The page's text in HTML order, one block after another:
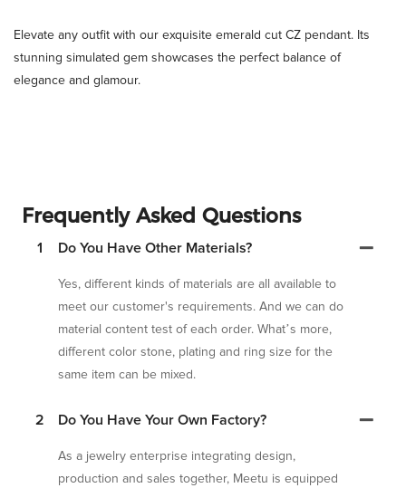
Elevate any outfit with our exquisite emerald cut CZ pendant. Its
stunning simulated gem showcases the perfect balance of
elegance and glamour.
Frequently Asked Questions
1 Do You Have Other Materials?
Yes, different kinds of materials are all available to
meet our customer's requirements. And we can do
material content test of each order. What’s more,
different color stone, plating and ring size for the
same item can be mixed.
2 Do You Have Your Own Factory?
As a jewelry enterprise integrating design,
production and sales together, Meetu is equipped